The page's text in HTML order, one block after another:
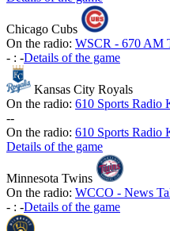
Chicago Cubs
On the radio: WSCR - 670 AM
- : -Details of the game
Kansas City Royals
On the radio: 610 Sports Radio
--
On the radio: 610 Sports Radio
Details of the game
Minnesota Twins
On the radio: WCCO - News
- : -Details of the game